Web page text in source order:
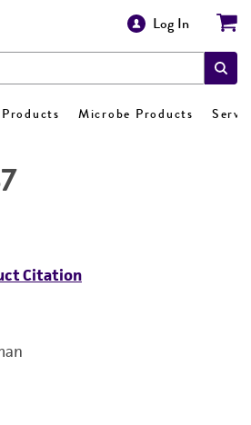
Log In
Microbe Products
Citation